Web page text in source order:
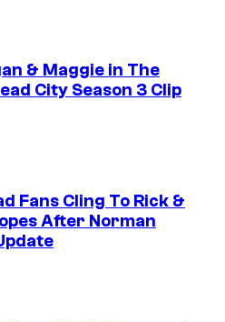
& Maggie in The
City Season 3 Clip
Fans Cling To Rick &
After Norman